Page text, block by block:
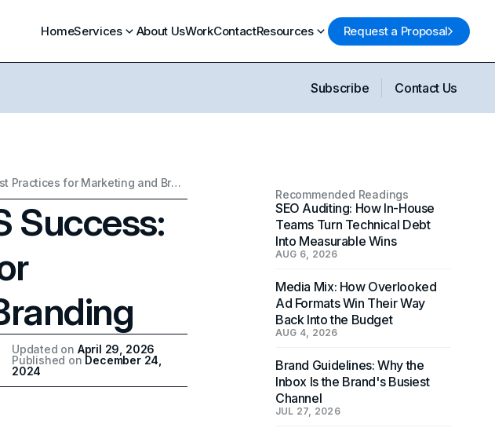
HomeServices About UsWorkContactResources Request a Proposal
Subscribe Contact Us
Boost Your SaaS Success: Best Practices for Marketing and Branding
Success:
Updated on April 29, 2026
Published on December 24,
2024
Recommended Readings
SEO Auditing: How In-House
Teams Turn Technical Debt
Into Measurable Wins
AUG 6, 2026
Media Mix: How Overlooked
Ad Formats Win Their Way
Back Into the Budget
AUG 4, 2026
Brand Guidelines: Why the
Inbox Is the Brand's Busiest
Channel
JUL 27, 2026